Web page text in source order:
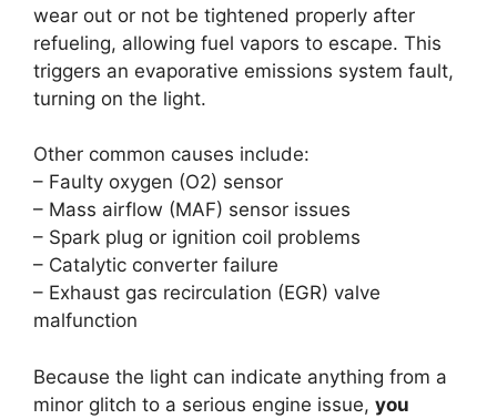
wear out or not be tightened properly after
refueling, allowing fuel vapors to escape. This
triggers an evaporative emissions system fault,
turning on the light.
Other common causes include:
– Faulty oxygen (O2) sensor
– Mass airflow (MAF) sensor issues
– Spark plug or ignition coil problems
– Catalytic converter failure
– Exhaust gas recirculation (EGR) valve
malfunction
Because the light can indicate anything from a
minor glitch to a serious engine issue, you